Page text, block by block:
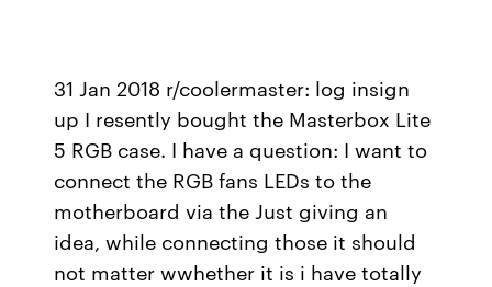
31 Jan 2018 r/coolermaster: log insign
up I resently bought the Masterbox Lite
5 RGB case. I have a question: I want to
connect the RGB fans LEDs to the
motherboard via the Just giving an
idea, while connecting those it should
not matter wwhether it is i have totally